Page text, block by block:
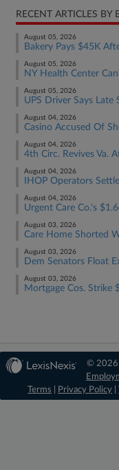
RECENT ARTICLES BY
August 05, 2026
Bakery Pays $45K
August 05, 2026
NY Health Center
August 05, 2026
UPS Driver Says Late
August 04, 2026
Casino Accused Of
August 04, 2026
4th Circ. Revives Va.
August 04, 2026
IHOP Operators
August 04, 2026
Urgent Care Co.'s
August 03, 2026
Care Home Shorted
August 03, 2026
Dem Senators Float
August 03, 2026
Mortgage Cos. Strike
© 2026,
Terms
Privacy Policy